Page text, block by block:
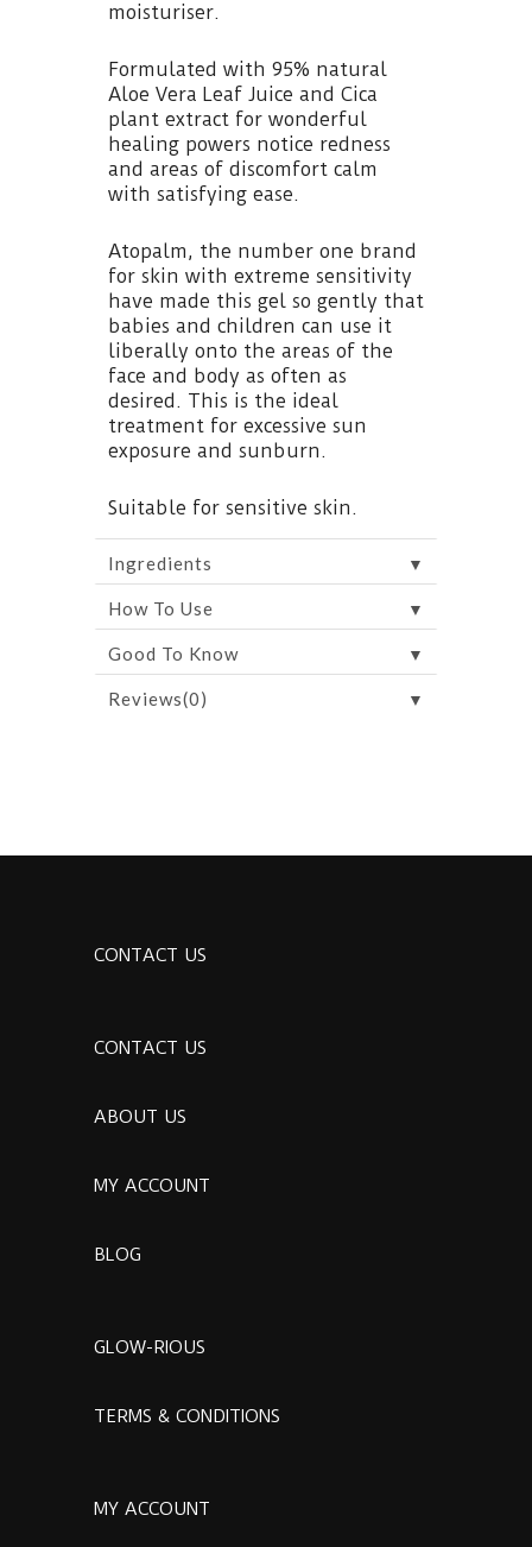
moisturiser.
Formulated with 95% natural
Aloe Vera Leaf Juice and Cica
plant extract for wonderful
healing powers notice redness
and areas of discomfort calm
with satisfying ease.
Atopalm, the number one brand
for skin with extreme sensitivity
have made this gel so gently that
babies and children can use it
liberally onto the areas of the
face and body as often as
desired. This is the ideal
treatment for excessive sun
exposure and sunburn.
Suitable for sensitive skin.
Ingredients ▼
How To Use ▼
Good To Know ▼
Reviews(0) ▼
CONTACT US
CONTACT US
ABOUT US
MY ACCOUNT
BLOG
GLOW-RIOUS
TERMS & CONDITIONS
MY ACCOUNT